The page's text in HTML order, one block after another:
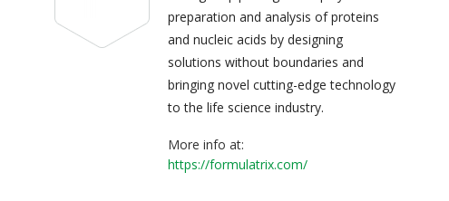
preparation and analysis of proteins
and nucleic acids by designing
solutions without boundaries and
bringing novel cutting-edge technology
to the life science industry.
More info at:
https://formulatrix.com/